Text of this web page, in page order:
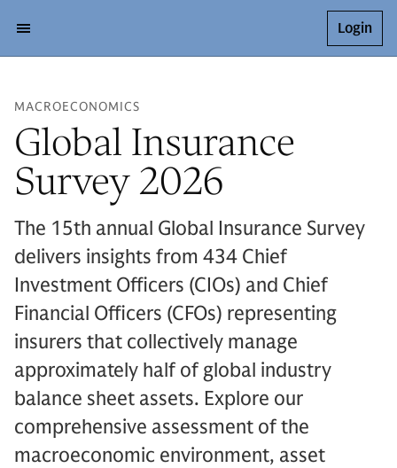
Login
MACROECONOMICS
Global Insurance
Survey 2026
The 15th annual Global Insurance Survey
delivers insights from 434 Chief
Investment Officers (CIOs) and Chief
Financial Officers (CFOs) representing
insurers that collectively manage
approximately half of global industry
balance sheet assets. Explore our
comprehensive assessment of the
macroeconomic environment, asset